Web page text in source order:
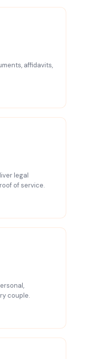
affidavits,
legal
of service.
couple.